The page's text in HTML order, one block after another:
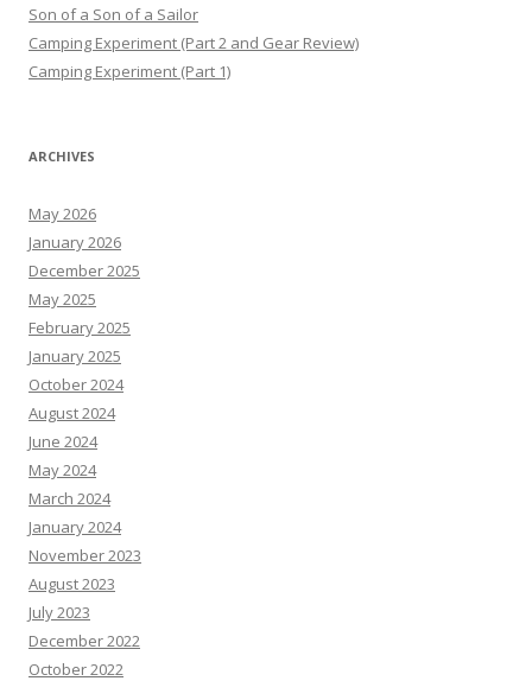
Son of a Son of a Sailor
Camping Experiment (Part 2 and Gear Review)
Camping Experiment (Part 1)
ARCHIVES
May 2026
January 2026
December 2025
May 2025
February 2025
January 2025
October 2024
August 2024
June 2024
May 2024
March 2024
January 2024
November 2023
August 2023
July 2023
December 2022
October 2022